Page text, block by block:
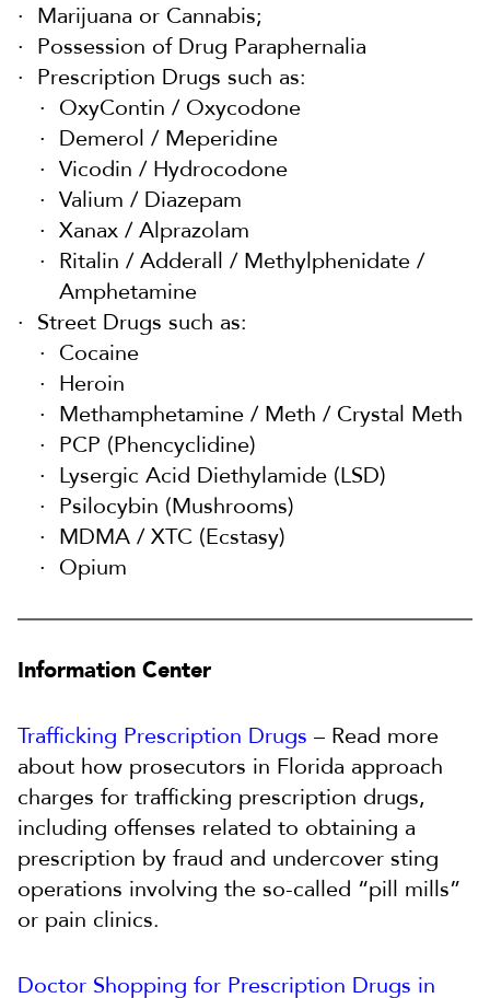
Marijuana or Cannabis;
Possession of Drug Paraphernalia
Prescription Drugs such as:
OxyContin / Oxycodone
Demerol / Meperidine
Vicodin / Hydrocodone
Valium / Diazepam
Xanax / Alprazolam
Ritalin / Adderall / Methylphenidate /
Amphetamine
Street Drugs such as:
Cocaine
Heroin
Methamphetamine / Meth / Crystal Meth
PCP (Phencyclidine)
Lysergic Acid Diethylamide (LSD)
Psilocybin (Mushrooms)
MDMA / XTC (Ecstasy)
Opium
Information Center
Trafficking Prescription Drugs – Read more
about how prosecutors in Florida approach
charges for trafficking prescription drugs,
including offenses related to obtaining a
prescription by fraud and undercover sting
operations involving the so-called “pill mills”
or pain clinics.
Doctor Shopping for Prescription Drugs in